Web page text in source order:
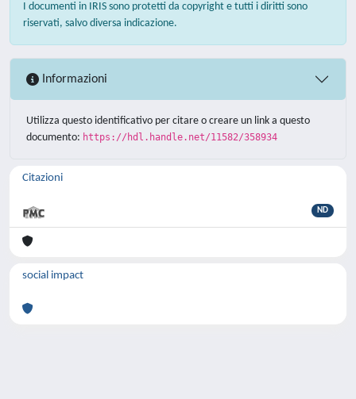
I documenti in IRIS sono protetti da copyright e tutti i diritti sono
riservati, salvo diversa indicazione.
Informazioni
Utilizza questo identificativo per citare o creare un link a questo
documento: https://hdl.handle.net/11582/358934
Citazioni
ND
social impact